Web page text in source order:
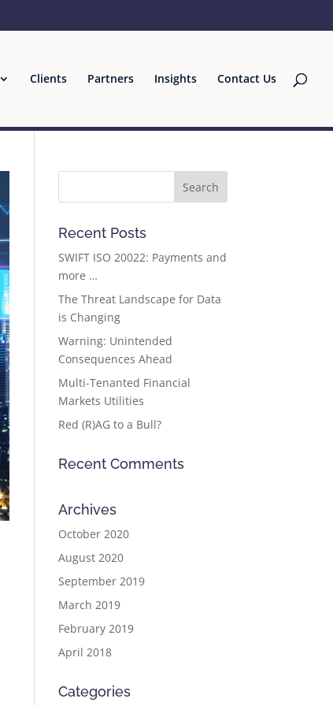
Clients Partners Insights Contact Us
Recent Posts
SWIFT ISO 20022: Payments and
more …
The Threat Landscape for Data
is Changing
Warning: Unintended
Consequences Ahead
Multi-Tenanted Financial
Markets Utilities
Red (R)AG to a Bull?
Recent Comments
Archives
October 2020
August 2020
September 2019
March 2019
February 2019
April 2018
Categories